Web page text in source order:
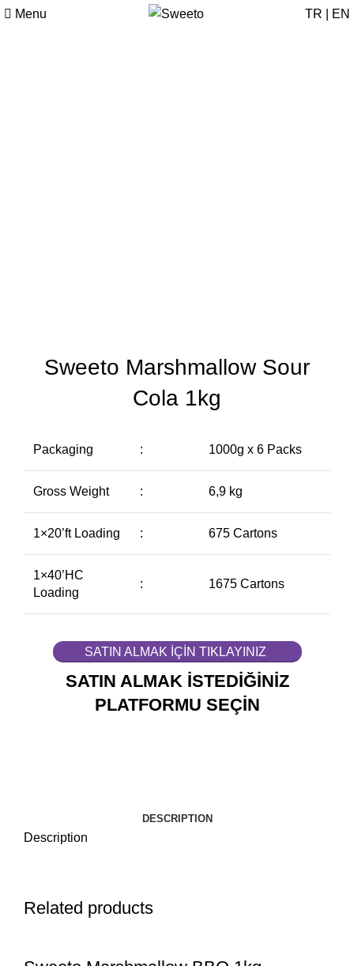
Menu TR EN
Sweeto Marshmallow Sour
Cola 1kg
Packaging : 1000g x 6 Packs
Gross Weight : 6,9 kg
1×20’ft Loading : 675 Cartons
1×40’HC
Loading
: 1675 Cartons
SATIN ALMAK İÇİN TIKLAYINIZ
SATIN ALMAK İSTEDİĞİNİZ
PLATFORMU SEÇİN
DESCRIPTION
Description
Related products